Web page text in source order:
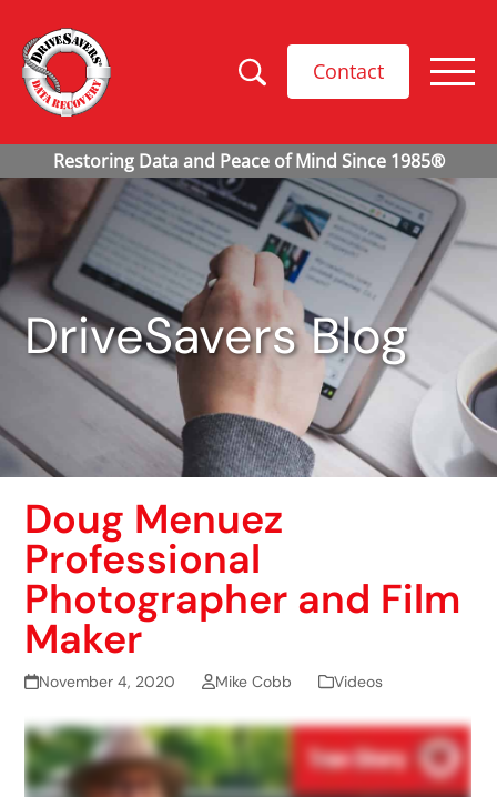
Contact
DriveSavers Blog
Doug Menuez
Professional
Photographer and Film
Maker
November 4, 2020 Mike Cobb Videos